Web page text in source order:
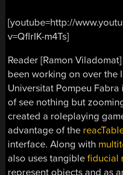
[youtube=http://
v=QflrIK-m4Ts]
Reader [Ramon
been working on over the
Universitat Pompeu
of see nothing but
created a roleplaying
advantage of the
interface. Along with
also uses tangiblefiducial
represent objects and as